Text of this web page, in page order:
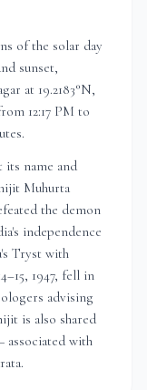
of the solar day
sunset,
at 19.2183°N,
12:17 PM to
.
name and
Muhurta
the demon
independence
Tryst with
1947, fell in
advising
is also shared
with